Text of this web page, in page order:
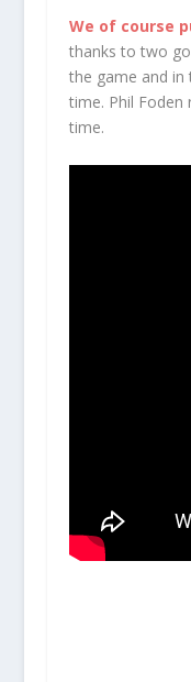
We of course
thanks to two
the game and
time. Phil Foden
time.